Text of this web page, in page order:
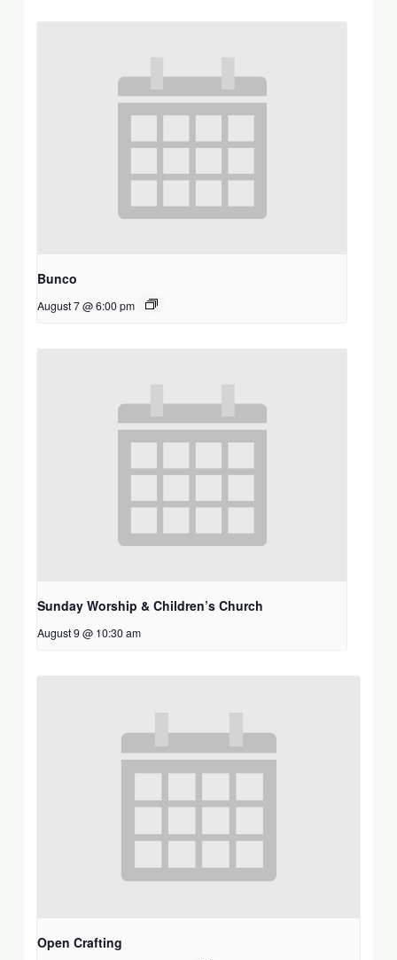
Bunco
August 7 @ 6:00 pm
Sunday Worship & Children’s Church
August 9 @ 10:30 am
Open Crafting